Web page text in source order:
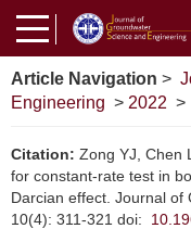
Article Navigation >
Engineering > 2022 >
Citation: Zong YJ, Chen
for constant-rate test in
Darcian effect. Journal of
10(4): 311-321 doi: